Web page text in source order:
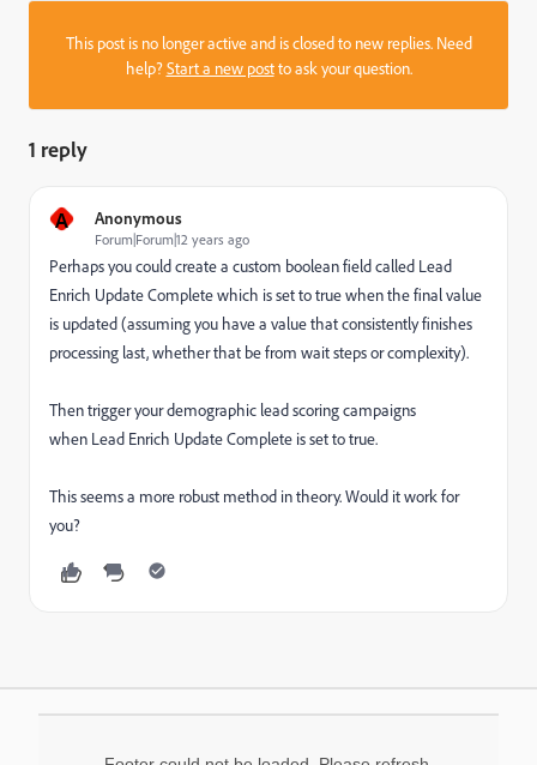
This post is no longer active and is closed to new replies. Need
help?Start a new postto ask your question.
1 reply
A Anonymous
Forum|Forum|12 years ago
Perhaps you could create a custom boolean field called Lead
Enrich Update Complete which is set to true when the final value
is updated (assuming you have a value that consistently finishes
processing last, whether that be from wait steps or complexity).
Then trigger your demographic lead scoring campaigns
when Lead Enrich Update Complete is set to true.
This seems a more robust method in theory. Would it work for
you?